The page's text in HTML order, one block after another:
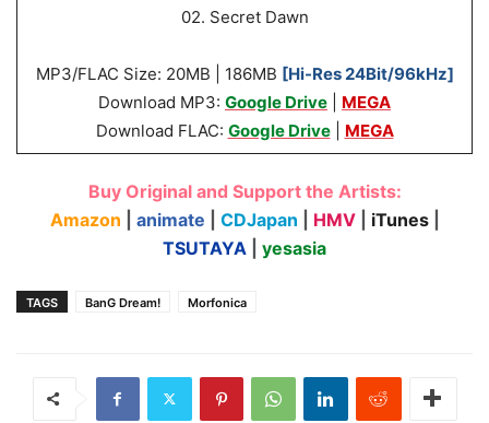
02. Secret Dawn
MP3/FLAC Size: 20MB | 186MB [Hi-Res 24Bit/96kHz]
Download MP3: Google Drive
MEGA
Download FLAC: Google Drive| MEGA
Buy Original and Support the Artists:
Amazon
animate CDJapan HMV iTunes
TSUTAYA
yesasia
TAGS BanG Dream! Morfonica